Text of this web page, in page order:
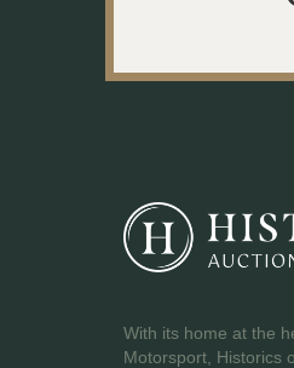
With its home at the
Motorsport, Historics